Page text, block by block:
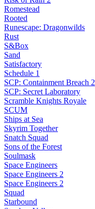
Romestead
Rooted
Runescape: Dragonwilds
Rust
S&Box
Sand
Satisfactory
Schedule 1
SCP: Containment Breach 2
SCP: Secret Laboratory
Scramble Knights Royale
SCUM
Ships at Sea
Skyrim Together
Snatch Squad
Sons of the Forest
Soulmask
Space Engineers
Space Engineers 2
Space Engineers 2
Squad
Starbound